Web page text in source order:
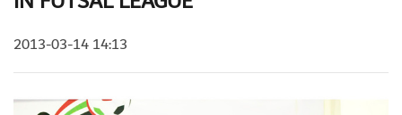
2013-03-14 14:13